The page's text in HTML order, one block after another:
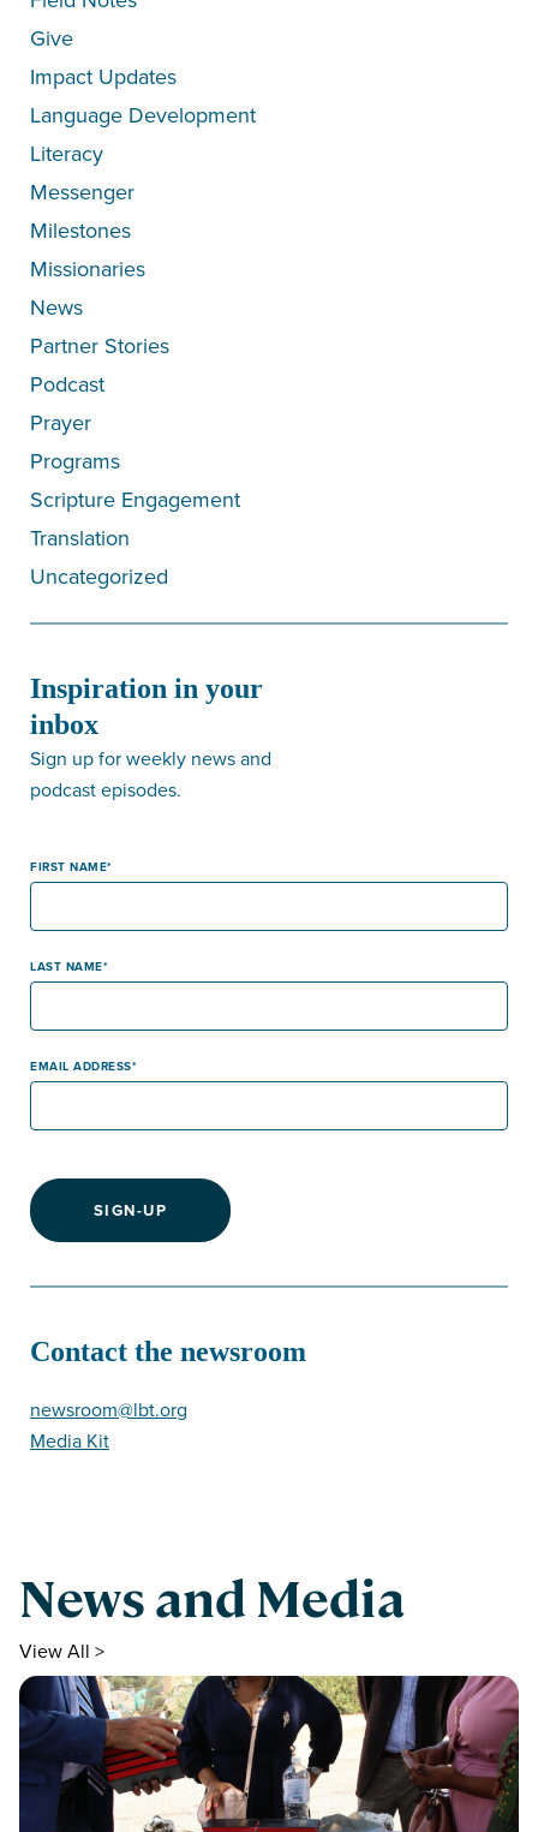
Give
Impact Updates
Language Development
Literacy
Messenger
Milestones
Missionaries
News
Partner Stories
Podcast
Prayer
Programs
Scripture Engagement
Translation
Uncategorized
Inspiration in your
inbox
Sign up for weekly news and
podcast episodes.
FIRST NAME
LAST NAME
EMAIL ADDRESS
SIGN-UP
Contact the newsroom
newsroom@lbt.org
Media Kit
News and Media
View All >